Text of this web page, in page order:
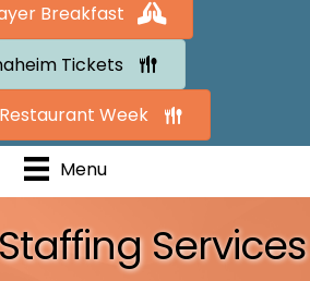
Breakfast
Tickets
Week
Menu
Services